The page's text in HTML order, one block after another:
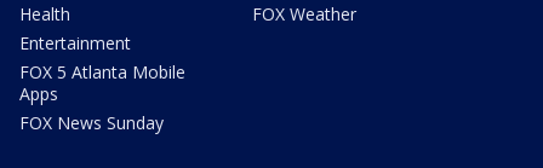
Health
Entertainment
FOX 5 Atlanta Mobile
Apps
FOX News Sunday
FOX Weather